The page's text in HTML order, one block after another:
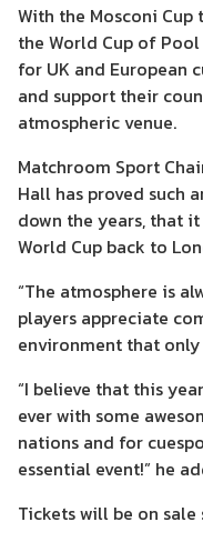
With the Mosconi Cup
the World Cup of
for UK and European
and support their
atmospheric venue.
Matchroom Sport
Hall has proved such
down the years, that
World Cup back to
“The atmosphere is
players appreciate
environment that
“I believe that this
ever with some
nations and for
essential event!” he
Tickets will be on